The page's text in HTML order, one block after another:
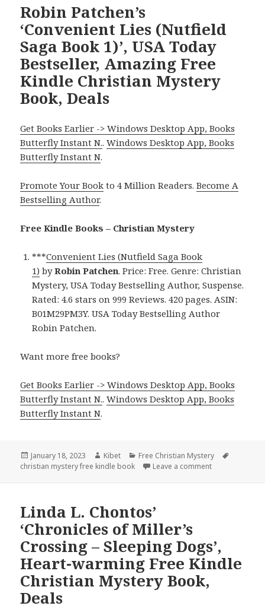
Robin Patchen’s
‘Convenient Lies (Nutfield
Saga Book 1)’, USA Today
Bestseller, Amazing Free
Kindle Christian Mystery
Book, Deals
Get Books Earlier -> Windows Desktop App, Books
Butterfly Instant N..Windows Desktop App, Books
Butterfly Instant N.
Promote Your Book to 4 Million Readers.Become A
Bestselling Author.
Free Kindle Books – Christian Mystery
***Convenient Lies (Nutfield Saga Book
1) byRobin Patchen. Price: Free. Genre: Christian
Mystery, USA Today Bestselling Author, Suspense.
Rated: 4.6 stars on 999 Reviews. 420 pages. ASIN:
B01M29PM3Y. USA Today Bestselling Author
Robin Patchen.
Want more free books?
Get Books Earlier -> Windows Desktop App, Books
Butterfly Instant N..Windows Desktop App, Books
Butterfly Instant N.
Posted
on
January 18, 2023 Author
Kibet Categories
Free Christian Mystery
christian mystery free kindle book
Leave a comment
Linda L. Chontos’
‘Chronicles of Miller’s
Crossing – Sleeping Dogs’,
Heart-warming Free Kindle
Christian Mystery Book,
Deals